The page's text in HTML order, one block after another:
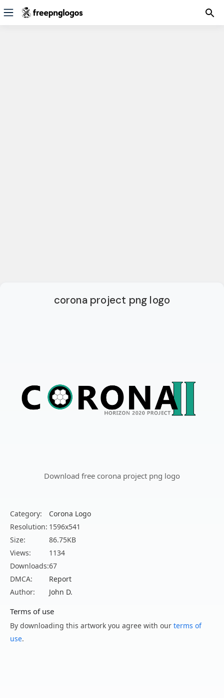
corona project png logo
Download free corona project png logo
Category:
Corona Logo
Resolution: 1596x541
Size:
86.75KB
Views:
1134
Downloads:67
DMCA:
Report
Author:
John D.
Terms of use
By downloading this artwork you agree with our terms of
use.